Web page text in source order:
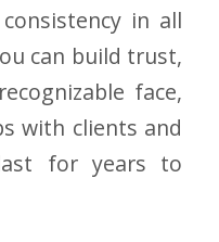
in all
can build trust,
face,
with clients and
for years to